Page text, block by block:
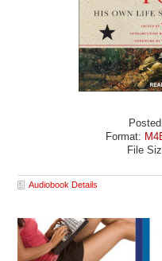
Format:
File
Audiobook Details